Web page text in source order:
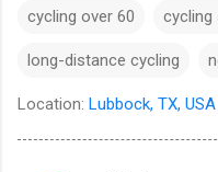
cycling over 60
long-distance cycling
Location: Lubbock, TX, USA